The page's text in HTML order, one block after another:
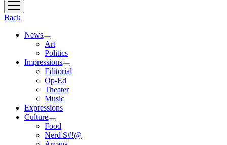
open
menu
Back
News
open
menu
Art
Politics
Impressions
open
menu
Editorial
Op-Ed
Theater
Music
Expressions
Culture
open
menu
Food
Nerd S#!@